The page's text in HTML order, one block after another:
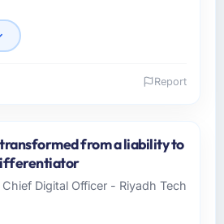
KK operates across the
with offices in Osaka,
as Head of Product
oversee both the strategic and
Report
from a liability to
Digital Officer - Riyadh Tech